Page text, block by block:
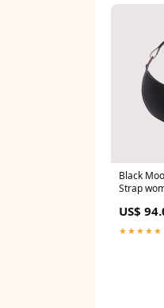
Black
Strap
US$
★★★★★